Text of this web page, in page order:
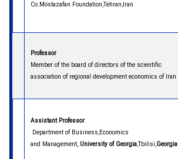
Co.Mostazafan Foundation,Tehran,Iran
Professor
Member of the board of directors of the scientific
association of regional development economics of Iran
Assistant Professor
Department of Business,Economics
and Management, University of Georgia,Tbilisi,Georgia